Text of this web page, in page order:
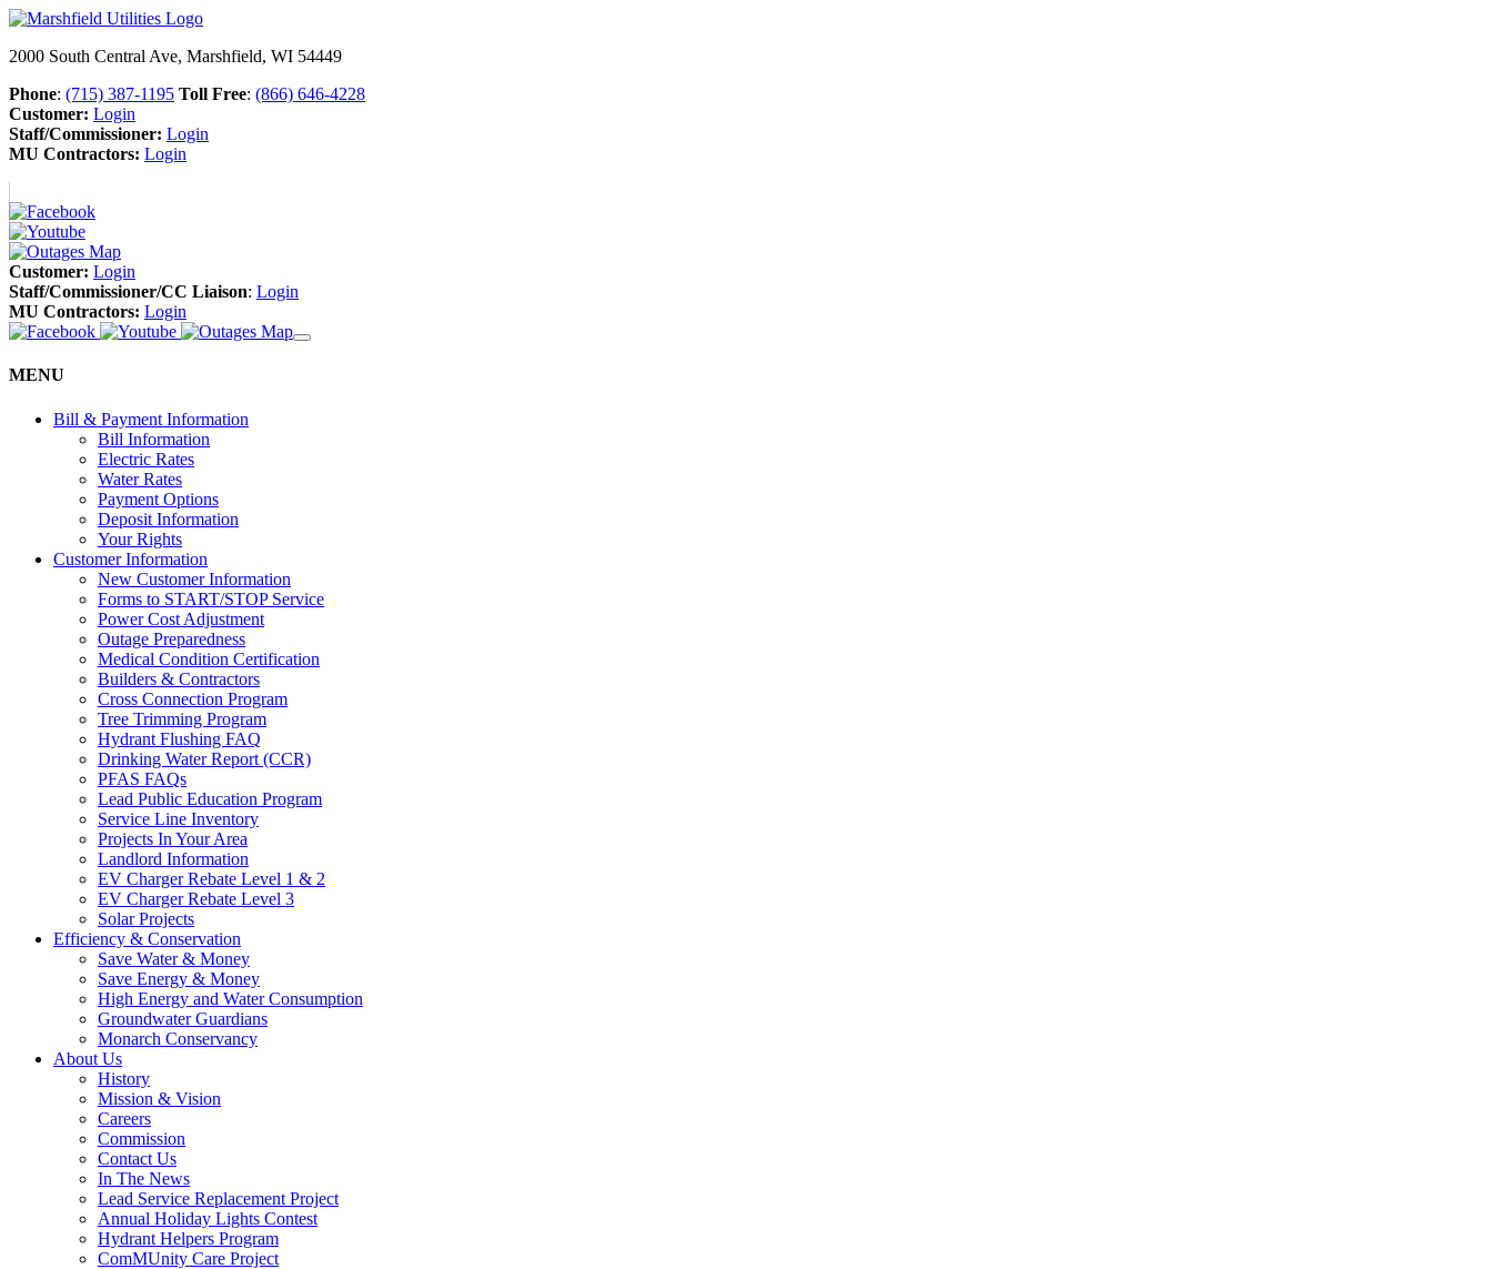
2000 South Central Ave, Marshfield, WI 54449
Phone: (715) 387-1195 Toll Free: (866) 646-4228
Customer: Login
Staff/Commissioner: Login
MU Contractors: Login
Customer: Login
Staff/Commissioner/CC Liaison: Login
MU Contractors: Login
MENU
Bill & Payment Information
Bill Information
Electric Rates
Water Rates
Payment Options
Deposit Information
Your Rights
Customer Information
New Customer Information
Forms to START/STOP Service
Power Cost Adjustment
Outage Preparedness
Medical Condition Certification
Builders & Contractors
Cross Connection Program
Tree Trimming Program
Hydrant Flushing FAQ
Drinking Water Report (CCR)
PFAS FAQs
Lead Public Education Program
Service Line Inventory
Projects In Your Area
Landlord Information
EV Charger Rebate Level 1 & 2
EV Charger Rebate Level 3
Solar Projects
Efficiency & Conservation
Save Water & Money
Save Energy & Money
High Energy and Water Consumption
Groundwater Guardians
Monarch Conservancy
About Us
History
Mission & Vision
Careers
Commission
Contact Us
In The News
Lead Service Replacement Project
Annual Holiday Lights Contest
Hydrant Helpers Program
ComMUnity Care Project